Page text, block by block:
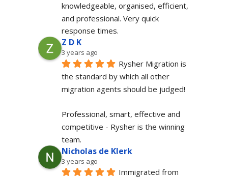
knowledgeable, organised, efficient,
and professional. Very quick
response times.
Z D K
3 years ago
Rysher Migration is
the standard by which all other
migration agents should be judged!
Professional, smart, effective and
competitive - Rysher is the winning
team.
Nicholas de Klerk
3 years ago
Immigrated from